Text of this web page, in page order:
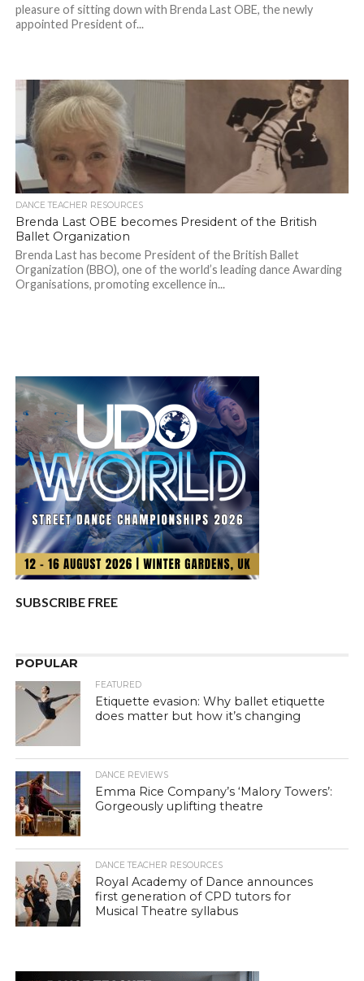
pleasure of sitting down with Brenda Last OBE, the newly
appointed President of...
DANCE TEACHER RESOURCES
Brenda Last OBE becomes President of the British
Ballet Organization
Brenda Last has become President of the British Ballet
Organization (BBO), one of the world’s leading dance Awarding
Organisations, promoting excellence in...
SUBSCRIBE FREE
POPULAR
FEATURED
Etiquette evasion: Why ballet etiquette
does matter but how it’s changing
DANCE REVIEWS
Emma Rice Company’s ‘Malory Towers’:
Gorgeously uplifting theatre
DANCE TEACHER RESOURCES
Royal Academy of Dance announces
first generation of CPD tutors for
Musical Theatre syllabus